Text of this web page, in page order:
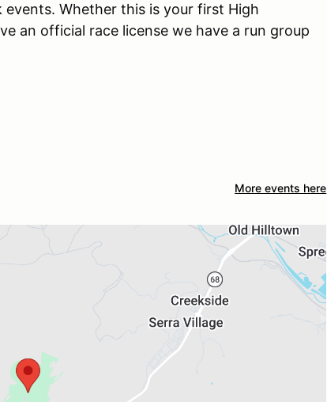
Whether this is your first High
an official race license we have a run group
More events here